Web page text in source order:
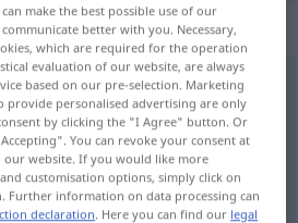
: feminin
on the translation)
Einführung
make the best possible use of our
better with you. Necessary,
which are required for the operation
evaluation of our website, are always
based on our pre-selection. Marketing
provide personalised advertising are only
by clicking the "I Agree" button. Or
You can revoke your consent at
website. If you would like more
customisation options, simply click on
information on data processing can
declaration. Here you can find our legal